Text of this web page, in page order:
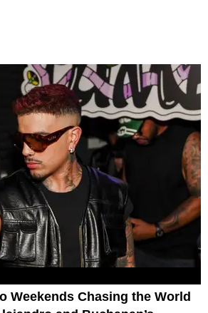
Weekends Chasing the World